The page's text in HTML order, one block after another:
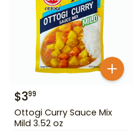
$399
Ottogi Curry Sauce Mix
Mild 3.52 oz